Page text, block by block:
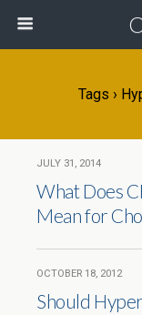
Tags ›
JULY 31, 2014
What Does
Mean for
OCTOBER 18, 2012
Should